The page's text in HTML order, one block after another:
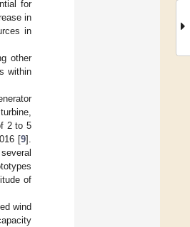
for
in
in
other
within
2 to 5
[9].
of
wind